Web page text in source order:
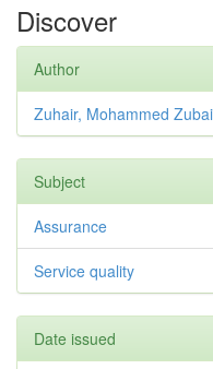
Discover
Author
Zuhair, Mohammed
Subject
Assurance
Service quality
Date issued